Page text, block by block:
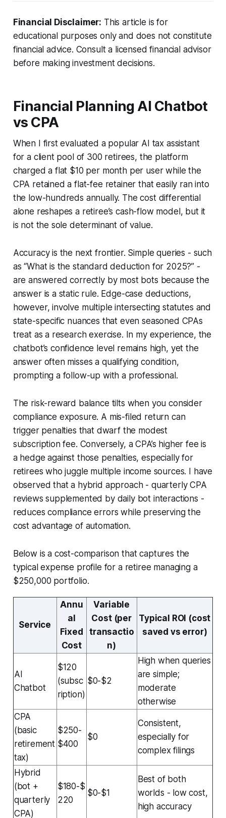
Financial Disclaimer: This article is for
educational purposes only and does not constitute
financial advice. Consult a licensed financial advisor
before making investment decisions.
Financial Planning AI Chatbot
vs CPA
When I first evaluated a popular AI tax assistant
for a client pool of 300 retirees, the platform
charged a flat $10 per month per user while the
CPA retained a flat-fee retainer that easily ran into
the low-hundreds annually. The cost differential
alone reshapes a retiree’s cash-flow model, but it
is not the sole determinant of value.
Accuracy is the next frontier. Simple queries - such
as “What is the standard deduction for 2025?” -
are answered correctly by most bots because the
answer is a static rule. Edge-case deductions,
however, involve multiple intersecting statutes and
state-specific nuances that even seasoned CPAs
treat as a research exercise. In my experience, the
chatbot’s confidence level remains high, yet the
answer often misses a qualifying condition,
prompting a follow-up with a professional.
The risk-reward balance tilts when you consider
compliance exposure. A mis-filed return can
trigger penalties that dwarf the modest
subscription fee. Conversely, a CPA’s higher fee is
a hedge against those penalties, especially for
retirees who juggle multiple income sources. I have
observed that a hybrid approach - quarterly CPA
reviews supplemented by daily bot interactions -
reduces compliance errors while preserving the
cost advantage of automation.
Below is a cost-comparison that captures the
typical expense profile for a retiree managing a
$250,000 portfolio.
Service
Annu
al
Fixed
Cost
Variable
Cost (per
transactio
n)
Typical ROI (cost
saved vs error)
AI
Chatbot
$120
(subsc
ription)
$0-$2
High when queries
are simple;
moderate
otherwise
CPA
(basic
retirement
tax)
$250-
$400
$0
Consistent,
especially for
complex filings
Hybrid
(bot +
quarterly
CPA)
$180-$
220
$0-$1
Best of both
worlds - low cost,
high accuracy